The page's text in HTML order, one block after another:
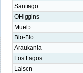
Santiago
OHiggins
Muelo
Bio-Bio
Araukania
Los Lagos
Laisen